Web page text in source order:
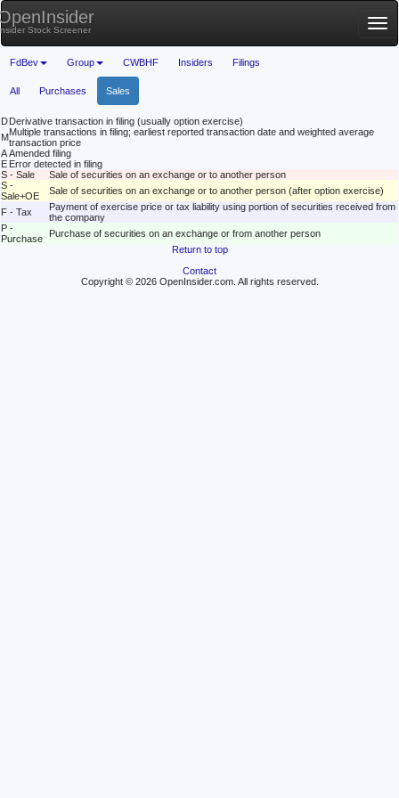
Stock Screener
FdBev Group CWBHF Insiders Filings
All Purchases Sales
DDerivative transaction in filing (usually option exercise)
MMultiple transactions in filing; earliest reported transaction date and weighted average
transaction price
AAmended filing
E Error detected in filing
S - Sale
Sale of securities on an exchange or to another person
S -
Sale+OE
Sale of securities on an exchange or to another person (after option exercise)
F - Tax
Payment of exercise price or tax liability using portion of securities received from
the company
P -
Purchase
Purchase of securities on an exchange or from another person
Return to top
Contact
Copyright © 2026 OpenInsider.com. All rights reserved.